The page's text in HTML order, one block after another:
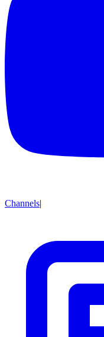
Channels|